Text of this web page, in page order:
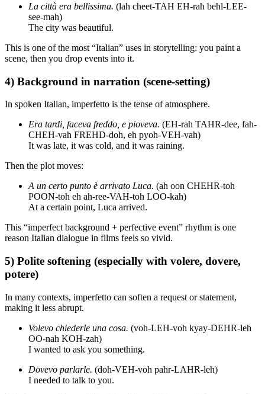
La città era bellissima. (lah cheet-TAH EH-rah behl-LEE-
see-mah)
The city was beautiful.
This is one of the most “Italian” uses in storytelling: you paint a
scene, then you drop events into it.
4) Background in narration (scene-setting)
In spoken Italian, imperfetto is the tense of atmosphere.
Era tardi, faceva freddo, e pioveva. (EH-rah TAHR-dee, fah-
CHEH-vah FREHD-doh, eh pyoh-VEH-vah)
It was late, it was cold, and it was raining.
Then the plot moves:
A un certo punto è arrivato Luca. (ah oon CHEHR-toh
POON-toh eh ah-ree-VAH-toh LOO-kah)
At a certain point, Luca arrived.
This “imperfect background + perfective event” rhythm is one
reason Italian dialogue in films feels so vivid.
5) Polite softening (especially with volere, dovere,
potere)
In many contexts, imperfetto can soften a request or statement,
making it less abrupt.
Volevo chiederle una cosa. (voh-LEH-voh kyay-DEHR-leh
OO-nah KOH-zah)
I wanted to ask you something.
Dovevo parlarle. (doh-VEH-voh pahr-LAHR-leh)
I needed to talk to you.